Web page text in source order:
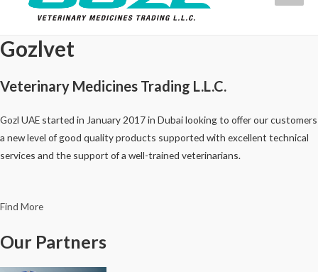
Gozlvet
Veterinary Medicines Trading L.L.C.
Gozl UAE started in January 2017 in Dubai looking to offer our customers
a new level of good quality products supported with excellent technical
services and the support of a well-trained veterinarians.
Find More
Our Partners